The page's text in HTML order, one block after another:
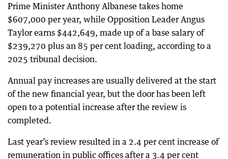
Prime Minister Anthony Albanese takes home
$607,000 per year, while Opposition Leader Angus
Taylor earns $442,649, made up of a base salary of
$239,270 plus an 85 per cent loading, according to a
2025 tribunal decision.
Annual pay increases are usually delivered at the start
of the new financial year, but the door has been left
open to a potential increase after the review is
completed.
Last year’s review resulted in a 2.4 per cent increase of
remuneration in public offices after a 3.4 per cent